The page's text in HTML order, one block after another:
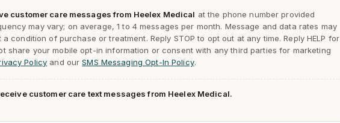
customer care messages from Heelex Medical at the phone number provided
may vary; on average, 1 to 4 messages per month. Message and data rates may
a condition of purchase or treatment. Reply STOP to opt out at any time. ReplyHELP for
share your mobile opt-in information or consent with any third parties for marketing
Policy and ourSMS Messaging Opt-In Policy.
customer care text messages from Heelex Medical.